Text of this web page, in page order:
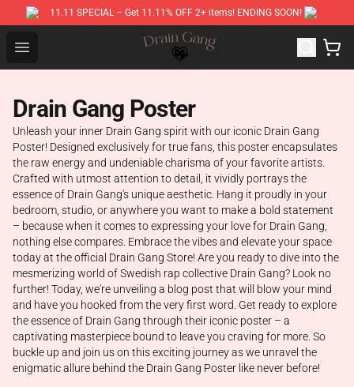
11.11 SPECIAL – Get 11.11% OFF 2+ items! ENDING SOON!
Open menu
Drain Gang Shop ⚡️ Official Drain Gang Merchandise
Drain Gang Poster
Unleash your inner Drain Gang spirit with our iconic Drain Gang
Poster! Designed exclusively for true fans, this poster encapsulates
the raw energy and undeniable charisma of your favorite artists.
Crafted with utmost attention to detail, it vividly portrays the
essence of Drain Gang's unique aesthetic. Hang it proudly in your
bedroom, studio, or anywhere you want to make a bold statement
– because when it comes to expressing your love for Drain Gang,
nothing else compares. Embrace the vibes and elevate your space
today at the official Drain Gang Store! Are you ready to dive into the
mesmerizing world of Swedish rap collective Drain Gang? Look no
further! Today, we're unveiling a blog post that will blow your mind
and have you hooked from the very first word. Get ready to explore
the essence of Drain Gang through their iconic poster – a
captivating masterpiece bound to leave you craving for more. So
buckle up and join us on this exciting journey as we unravel the
enigmatic allure behind the Drain Gang Poster like never before!